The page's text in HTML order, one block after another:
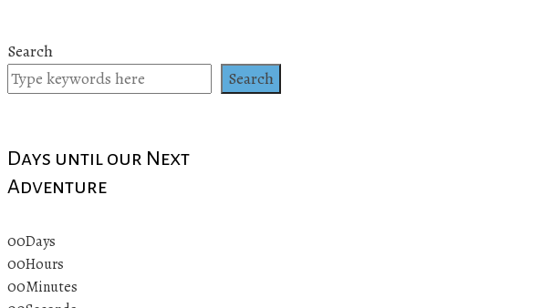
Search
Search
Days until our Next
Adventure
00Days
00Hours
00Minutes